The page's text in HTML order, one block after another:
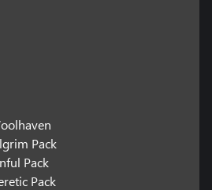
Pack
Pack
Pack